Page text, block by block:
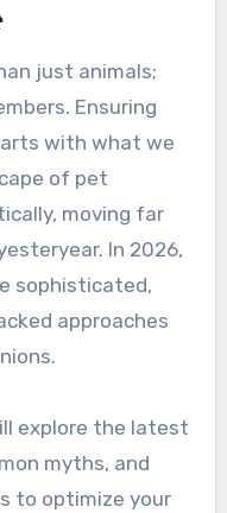
just animals;
Ensuring
with what we
of pet
moving far
In 2026,
sophisticated,
approaches
explore the latest
myths, and
to optimize your